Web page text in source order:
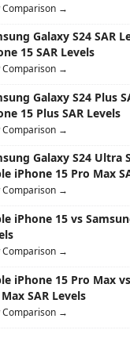
Comparison →
Galaxy S24 SAR
15 SAR Levels
Comparison →
Galaxy S24 Plus
15 Plus SAR Levels
Comparison →
Galaxy S24 Ultra
iPhone 15 Pro Max
Comparison →
iPhone 15 vs
Comparison →
iPhone 15 Pro Max
SAR Levels
Comparison →